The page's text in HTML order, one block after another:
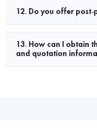
12. Do you offer post-
13. How can I obtain
and quotation